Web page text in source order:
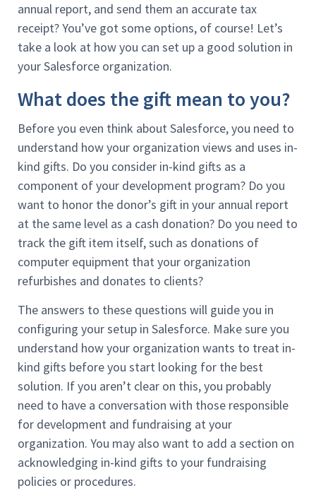
annual report, and send them an accurate tax
receipt? You’ve got some options, of course! Let’s
take a look at how you can set up a good solution in
your Salesforce organization.
What does the gift mean to you?
Before you even think about Salesforce, you need to
understand how your organization views and uses in-
kind gifts. Do you consider in-kind gifts as a
component of your development program? Do you
want to honor the donor’s gift in your annual report
at the same level as a cash donation? Do you need to
track the gift item itself, such as donations of
computer equipment that your organization
refurbishes and donates to clients?
The answers to these questions will guide you in
configuring your setup in Salesforce. Make sure you
understand how your organization wants to treat in-
kind gifts before you start looking for the best
solution. If you aren’t clear on this, you probably
need to have a conversation with those responsible
for development and fundraising at your
organization. You may also want to add a section on
acknowledging in-kind gifts to your fundraising
policies or procedures.